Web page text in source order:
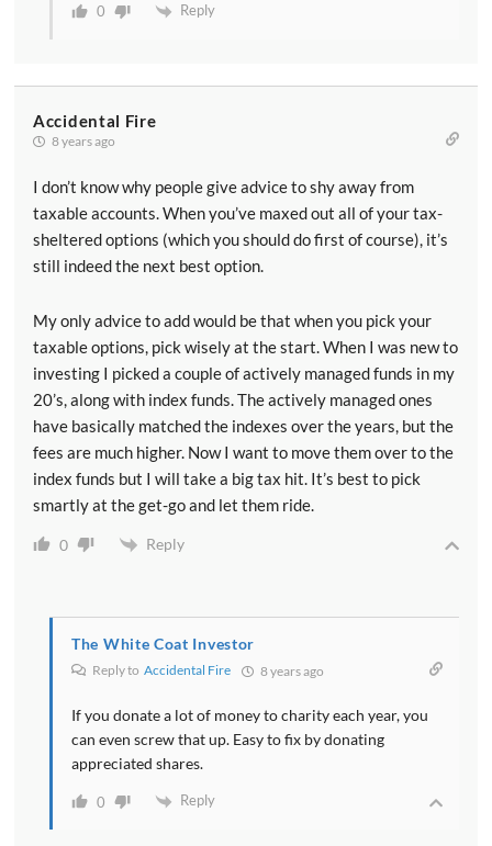
0 Reply
Accidental Fire
8 years ago
I don’t know why people give advice to shy away from
taxable accounts. When you’ve maxed out all of your tax-
sheltered options (which you should do first of course), it’s
still indeed the next best option.
My only advice to add would be that when you pick your
taxable options, pick wisely at the start. When I was new to
investing I picked a couple of actively managed funds in my
20’s, along with index funds. The actively managed ones
have basically matched the indexes over the years, but the
fees are much higher. Now I want to move them over to the
index funds but I will take a big tax hit. It’s best to pick
smartly at the get-go and let them ride.
0 Reply
The White Coat Investor
Reply to Accidental Fire 8 years ago
If you donate a lot of money to charity each year, you
can even screw that up. Easy to fix by donating
appreciated shares.
0 Reply